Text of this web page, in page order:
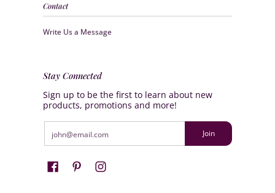
Contact
Write Us a Message
Stay Connected
Sign up to be the first to learn about new
products, promotions and more!
Join